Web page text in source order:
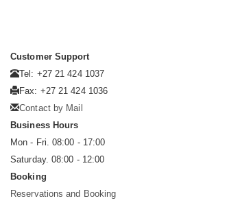
Customer Support
Tel: +27 21 424 1037
Fax: +27 21 424 1036
Contact by Mail
Business Hours
Mon - Fri. 08:00 - 17:00
Saturday. 08:00 - 12:00
Booking
Reservations and Booking